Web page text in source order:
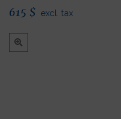
615 $ excl. tax